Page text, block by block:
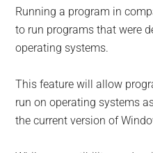
Running a program in
to run programs that were
operating systems.
This feature will allow
run on operating systems
the current version of